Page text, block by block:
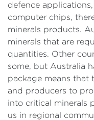
defence
computer chips,
minerals products.
minerals that are
quantities. Other
some, but Australia
package means that
and producers to
into critical minerals
us in regional